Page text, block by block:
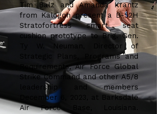
Tim Balz and Amanda Krantz
from Kalogon present a B-52H
Stratofortress smart seat
cushion prototype to Brig. Gen.
Ty W. Neuman, Director of
Strategic Plans, Programs and
Requirements, Air Force Global
Strike Command and other A5/8
leadership and members
December 6, 2023, at Barksdale
Air Force Base, Louisiana.